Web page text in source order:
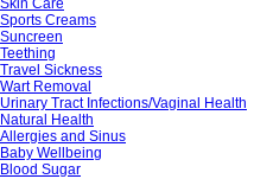
Skin Care
Sports Creams
Suncreen
Teething
Travel Sickness
Wart Removal
Urinary Tract Infections/Vaginal Health
Natural Health
Allergies and Sinus
Baby Wellbeing
Blood Sugar